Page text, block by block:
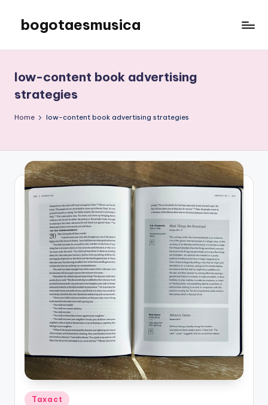
content
bogotaesmusica
latest
information
low-content book advertising
strategies
Home low-content book advertising strategies
Posted
Taxact